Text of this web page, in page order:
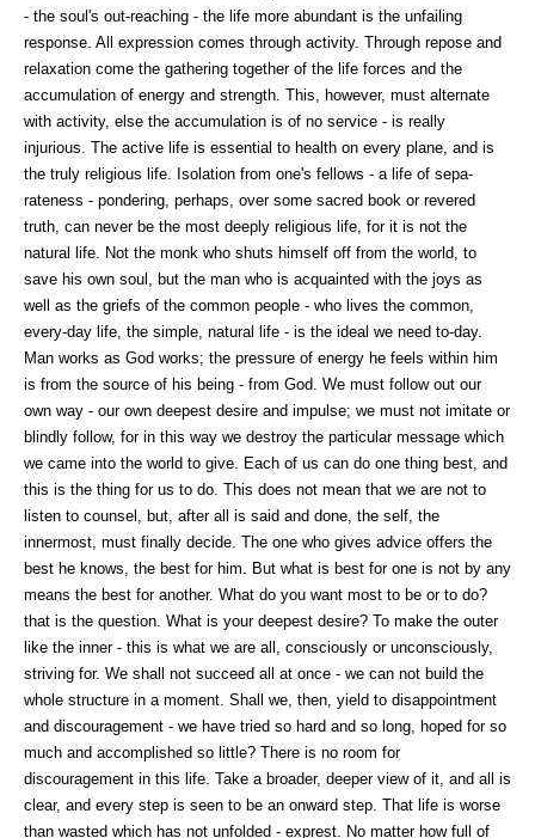
- the soul's out-reaching - the life more abundant is the unfailing
response. All expression comes through activity. Through repose and
relaxation come the gathering together of the life forces and the
accumulation of energy and strength. This, however, must alternate
with activity, else the accumulation is of no service - is really
injurious. The active life is essential to health on every plane, and is
the truly religious life. Isolation from one's fellows - a life of sepa-
rateness - pondering, perhaps, over some sacred book or revered
truth, can never be the most deeply religious life, for it is not the
natural life. Not the monk who shuts himself off from the world, to
save his own soul, but the man who is acquainted with the joys as
well as the griefs of the common people - who lives the common,
every-day life, the simple, natural life - is the ideal we need to-day.
Man works as God works; the pressure of energy he feels within him
is from the source of his being - from God. We must follow out our
own way - our own deepest desire and impulse; we must not imitate or
blindly follow, for in this way we destroy the particular message which
we came into the world to give. Each of us can do one thing best, and
this is the thing for us to do. This does not mean that we are not to
listen to counsel, but, after all is said and done, the self, the
innermost, must finally decide. The one who gives advice offers the
best he knows, the best for him. But what is best for one is not by any
means the best for another. What do you want most to be or to do?
that is the question. What is your deepest desire? To make the outer
like the inner - this is what we are all, consciously or unconsciously,
striving for. We shall not succeed all at once - we can not build the
whole structure in a moment. Shall we, then, yield to disappointment
and discouragement - we have tried so hard and so long, hoped for so
much and accomplished so little? There is no room for
discouragement in this life. Take a broader, deeper view of it, and all is
clear, and every step is seen to be an onward step. That life is worse
than wasted which has not unfolded - exprest. No matter how full of